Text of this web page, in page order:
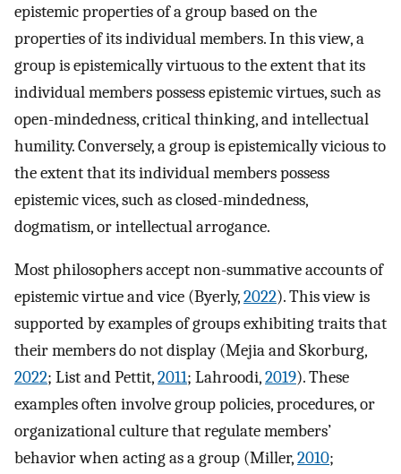
epistemic properties of a group based on the
properties of its individual members. In this view, a
group is epistemically virtuous to the extent that its
individual members possess epistemic virtues, such as
open-mindedness, critical thinking, and intellectual
humility. Conversely, a group is epistemically vicious to
the extent that its individual members possess
epistemic vices, such as closed-mindedness,
dogmatism, or intellectual arrogance.
Most philosophers accept non-summative accounts of
epistemic virtue and vice (Byerly,2022). This view is
supported by examples of groups exhibiting traits that
their members do not display (Mejia and Skorburg,
2022; List and Pettit,2011; Lahroodi,2019). These
examples often involve group policies, procedures, or
organizational culture that regulate members’
behavior when acting as a group (Miller,2010;